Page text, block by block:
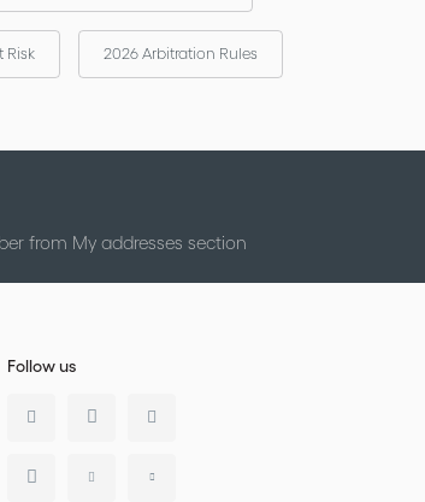
Risk 2026 Arbitration Rules
from My addresses section
Follow us